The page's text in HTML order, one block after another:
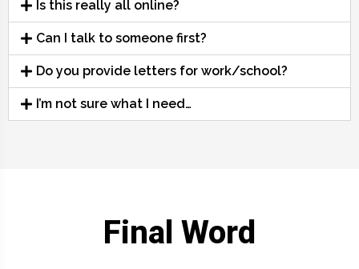
Is this really all online?
Can I talk to someone first?
Do you provide letters for work/school?
I’m not sure what I need…
Final Word